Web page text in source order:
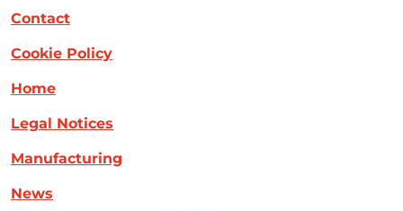
Contact
Cookie Policy
Home
Legal Notices
Manufacturing
News